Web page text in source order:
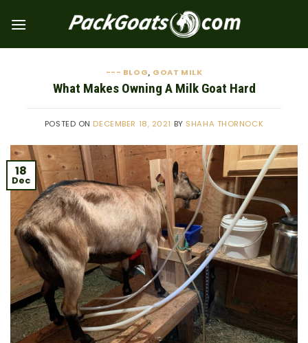
--- BLOG, GOAT MILK
What Makes Owning A Milk Goat Hard
POSTED ON DECEMBER 18, 2021 BY SHAHA THORNOCK
18
Dec